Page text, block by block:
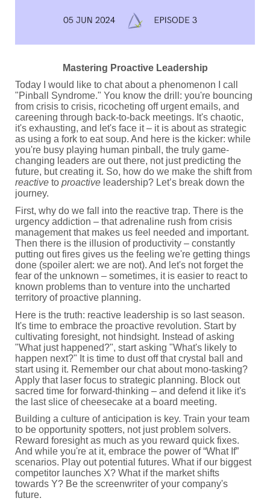
Mastering Proactive Leadership
Today I would like to chat about a phenomenon I call
"Pinball Syndrome." You know the drill: you're bouncing
from crisis to crisis, ricocheting off urgent emails, and
careening through back-to-back meetings. It's chaotic,
it's exhausting, and let's face it – it is about as strategic
as using a fork to eat soup. And here is the kicker: while
you're busy playing human pinball, the truly game-
changing leaders are out there, not just predicting the
future, but creating it. So, how do we make the shift from
reactive to proactive leadership? Let’s break down the
journey.
First, why do we fall into the reactive trap. There is the
urgency addiction – that adrenaline rush from crisis
management that makes us feel needed and important.
Then there is the illusion of productivity – constantly
putting out fires gives us the feeling we're getting things
done (spoiler alert: we are not). And let's not forget the
fear of the unknown – sometimes, it is easier to react to
known problems than to venture into the uncharted
territory of proactive planning.
Here is the truth: reactive leadership is so last season.
It's time to embrace the proactive revolution. Start by
cultivating foresight, not hindsight. Instead of asking
"What just happened?", start asking "What's likely to
happen next?" It is time to dust off that crystal ball and
start using it. Remember our chat about mono-tasking?
Apply that laser focus to strategic planning. Block out
sacred time for forward-thinking – and defend it like it's
the last slice of cheesecake at a board meeting.
Building a culture of anticipation is key. Train your team
to be opportunity spotters, not just problem solvers.
Reward foresight as much as you reward quick fixes.
And while you're at it, embrace the power of “What If”
scenarios. Play out potential futures. What if our biggest
competitor launches X? What if the market shifts
towards Y? Be the screenwriter of your company's
future.